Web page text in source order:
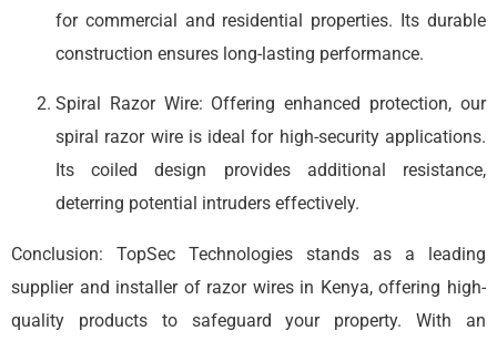
for commercial and residential properties. Its durable
construction ensures long-lasting performance.
Spiral Razor Wire: Offering enhanced protection, our
spiral razor wire is ideal for high-security applications.
Its coiled design provides additional resistance,
deterring potential intruders effectively.
Conclusion: TopSec Technologies stands as a leading
supplier and installer of razor wires in Kenya, offering high-
quality products to safeguard your property. With an